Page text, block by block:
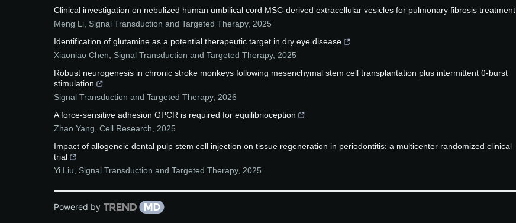
Clinical investigation on nebulized human umbilical cord MSC-derived extracellular vesicles for pulmonary fibrosis treatment
Meng Li Signal Transduction and Targeted Therapy, 2025
Identification of glutamine as a potential therapeutic target in dry eye disease
Xiaoniao Chen
Signal Transduction and Targeted Therapy, 2025
Robust neurogenesis in chronic stroke monkeys following mesenchymal stem cell transplantation plus intermittent θ-burst
stimulation
Signal Transduction and Targeted Therapy, 2026
A force-sensitive adhesion GPCR is required for equilibrioception
Zhao Yang Cell Research
2025
Impact of allogeneic dental pulp stem cell injection on tissue regeneration in periodontitis: a multicenter randomized clinical
trial
Yi Liu
Signal Transduction and Targeted Therapy, 2025
Powered by